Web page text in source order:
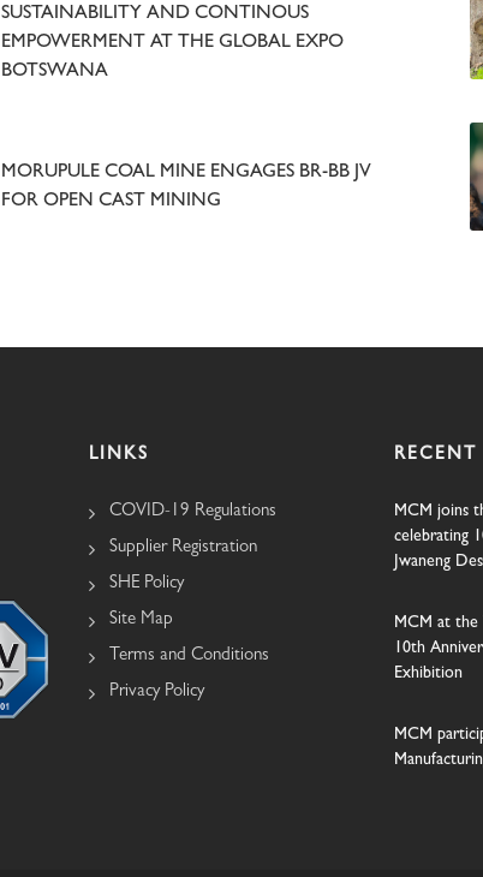
SUSTAINABILITY AND CONTINOUS
EMPOWERMENT AT THE GLOBAL EXPO
BOTSWANA
MORUPULE COAL MINE ENGAGES BR-BB JV
FOR OPEN CAST MINING
LINKS
COVID-19 Regulations
Supplier Registration
SHE Policy
Site Map
Terms and Conditions
Privacy Policy
RECENT
MCM joins
celebrating
Jwaneng
MCM at
10th
Exhibition
MCM